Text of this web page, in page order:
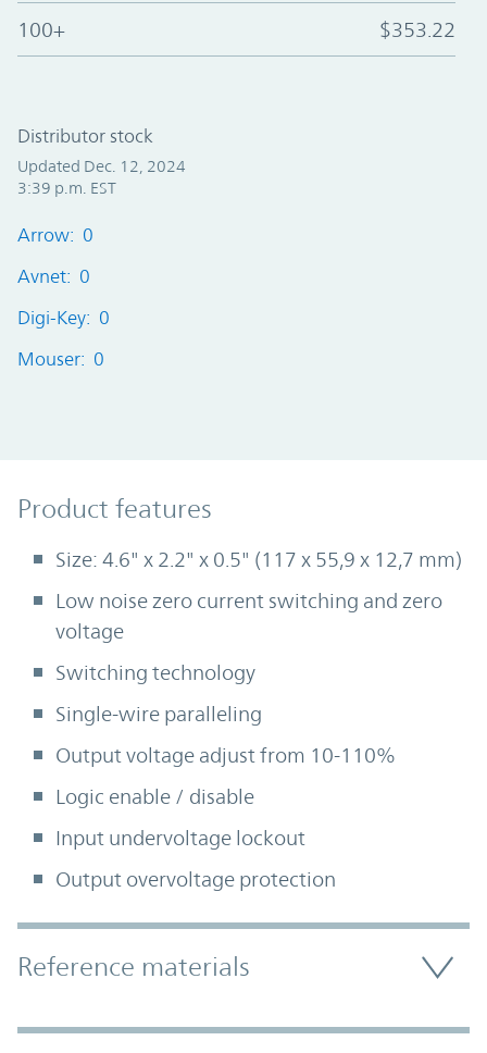
100+ $353.22
Distributor stock
Updated Dec. 12, 2024
3:39 p.m. EST
Arrow: 0
Avnet: 0
Digi-Key: 0
Mouser: 0
Product Features
Product features
Size: 4.6" x 2.2" x 0.5" (117 x 55,9 x 12,7 mm)
Low noise zero current switching and zero
voltage
Switching technology
Single-wire paralleling
Output voltage adjust from 10-110%
Logic enable / disable
Input undervoltage lockout
Output overvoltage protection
Accordion Section
Reference materials